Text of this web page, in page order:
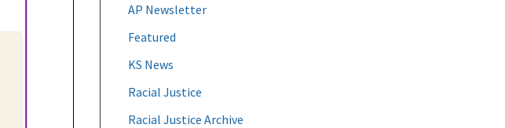
AP Newsletter
Featured
KS News
Racial Justice
Racial Justice Archive